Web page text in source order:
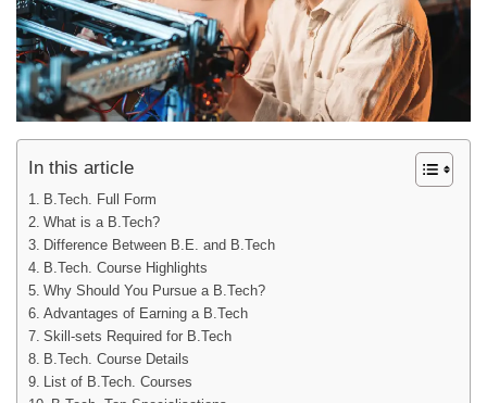
In this article
B.Tech. Full Form
What is a B.Tech?
Difference Between B.E. and B.Tech
B.Tech. Course Highlights
Why Should You Pursue a B.Tech?
Advantages of Earning a B.Tech
Skill-sets Required for B.Tech
B.Tech. Course Details
List of B.Tech. Courses